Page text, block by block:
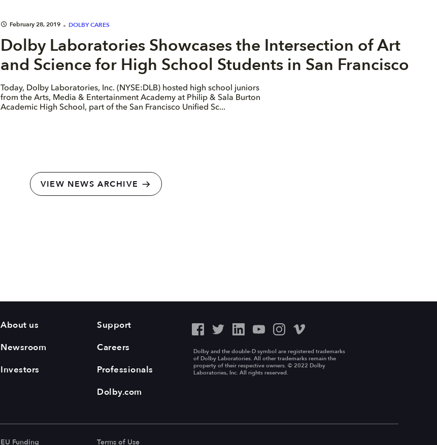
February 28, 2019 DOLBY CARES
Dolby Laboratories Showcases the Intersection of Art
and Science for High School Students in San Francisco
Today, Dolby Laboratories, Inc. (NYSE:DLB) hosted high school juniors
from the Arts, Media & Entertainment Academy at Philip & Sala Burton
Academic High School, part of the San Francisco Unified Sc...
VIEW NEWS ARCHIVE
About us
Newsroom
Investors
Support
Careers
Professionals
Dolby.com
Dolby and the double-D symbol are registered trademarks
of Dolby Laboratories. All other trademarks remain the
property of their respective owners. © 2022 Dolby
Laboratories, Inc. All rights reserved.
EU Funding Terms of Use